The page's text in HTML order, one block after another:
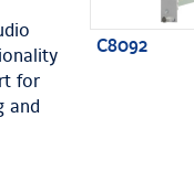
for
and
C8092